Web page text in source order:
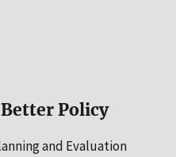
Policy
and Evaluation